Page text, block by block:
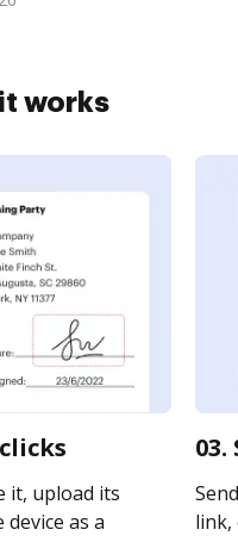
works
it, upload its
as a
link,